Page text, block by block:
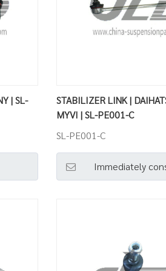
| SL-
STABILIZER LINK |
MYVI | SL-PE001-C
SL-PE001-C
Immediately